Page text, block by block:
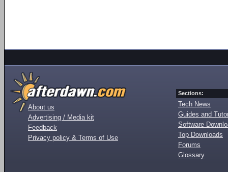
About us
Advertising / Media kit
Feedback
Privacy policy & Terms of Use
Sections:
Tech News
Guides and
Software
Top Downloads
Forums
Glossary